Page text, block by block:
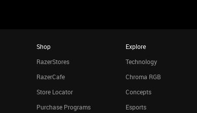
Shop
RazerStores
RazerCafe
Store Locator
Purchase Programs
Explore
Technology
Chroma RGB
Concepts
Esports